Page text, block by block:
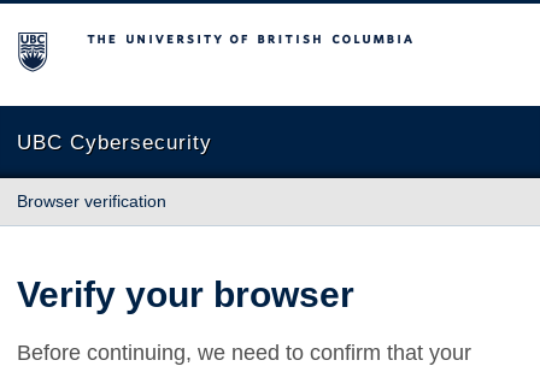
The University of British Columbia
UBC Cybersecurity
Browser verification
Verify your browser
Before continuing, we need to confirm that your